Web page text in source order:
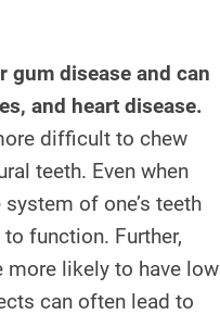
disease and can
and heart disease.
difficult to chew
teeth. Even when
of one’s teeth
function. Further,
likely to have low
can often lead to